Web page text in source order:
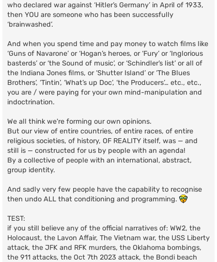
who declared war against ‘Hitler’s Germany’ in April of 1933,
then YOU are someone who has been successfully
‘brainwashed’.
And when you spend time and pay money to watch films like
‘Guns of Navarone’ or ‘Hogan’s heroes, or ‘Fury’ or ‘Inglorious
basterds’ or ‘the Sound of music’, or ‘Schindler’s list’ or all of
the Indiana Jones films, or ‘Shutter Island’ or ‘The Blues
Brothers’, ‘Tintin’, ‘What’s up Doc’, ‘the Producers’… etc., etc.,
you are / were paying for your own mind-manipulation and
indoctrination.
We all think we're forming our own opinions.
But our view of entire countries, of entire races, of entire
religious societies, of history, OF REALITY itself, was — and
still is — constructed for us by people with an agenda!
By a collective of people with an international, abstract,
group identity.
And sadly very few people have the capability to recognise
then undo ALL that conditioning and programming.
TEST:
if you still believe any of the official narratives of: WW2, the
Holocaust, the Lavon Affair, The Vietnam war, the USS Liberty
attack, the JFK and RFK murders, the Oklahoma bombings,
the 911 attacks, the Oct 7th 2023 attack, the Bondi beach